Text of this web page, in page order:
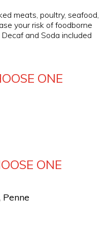
meats, poultry, seafood,
your risk of foodborne
and Soda included
ONE
ONE
Penne